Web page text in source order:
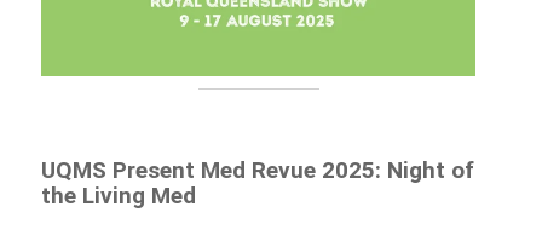
UQMS Present Med Revue 2025: Night of
the Living Med